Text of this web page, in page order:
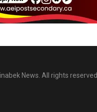
News. All rights reserved.